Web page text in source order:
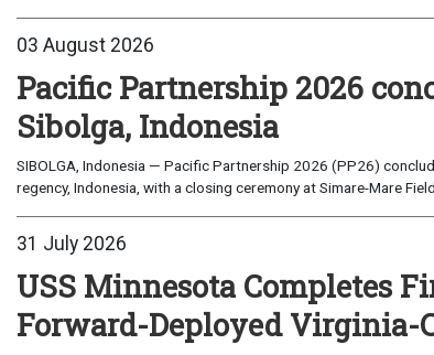
03 August 2026
Pacific Partnership 2026
Sibolga, Indonesia
SIBOLGA, Indonesia — Pacific Partnership 2026 (PP26)
regency, Indonesia, with a closing ceremony at Simare-Mare
31 July 2026
USS Minnesota Completes
Forward-Deployed Virginia-